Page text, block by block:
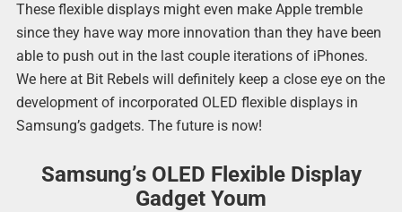
These flexible displays might even make Apple tremble
since they have way more innovation than they have been
able to push out in the last couple iterations of iPhones.
We here at Bit Rebels will definitely keep a close eye on the
development of incorporated OLED flexible displays in
Samsung’s gadgets. The future is now!
Samsung’s OLED Flexible Display
Gadget Youm